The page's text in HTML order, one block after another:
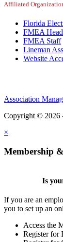
Affiliated
Florida
FMEA
FMEA Staff
Lineman
Website
Association
Copyright © 2026
×
Membership
Is
If you are an
you to set up an
Access the
Register for